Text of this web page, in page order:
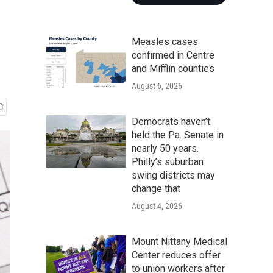
Measles cases
confirmed in Centre
and Mifflin counties
August 6, 2026
Democrats haven’t
held the Pa. Senate in
nearly 50 years.
Philly’s suburban
swing districts may
change that
August 4, 2026
Mount Nittany Medical
Center reduces offer
to union workers after